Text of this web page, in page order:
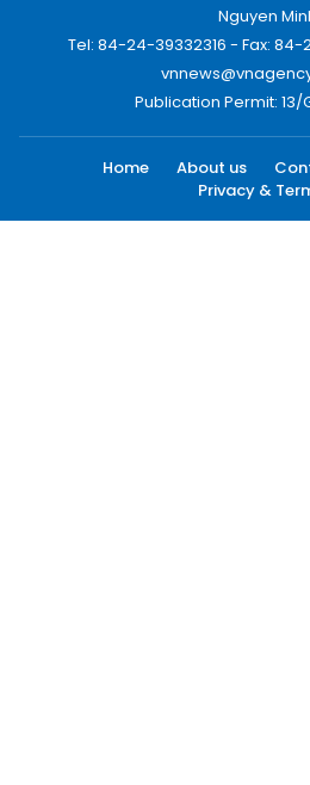
Nguyen
Tel: 84-24-39332316 - Fax: 84-
Publication Permit: 13/
Home About us
Privacy &